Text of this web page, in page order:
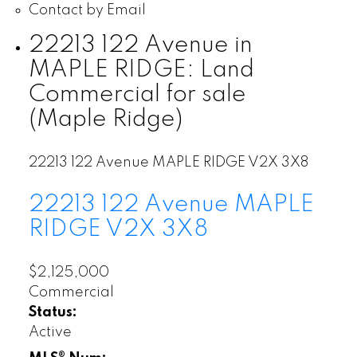
Contact by Email
22213 122 Avenue in
MAPLE RIDGE: Land
Commercial for sale
(Maple Ridge)
22213 122 Avenue MAPLE RIDGE V2X 3X8
22213 122 Avenue MAPLE
RIDGE V2X 3X8
$2,125,000
Commercial
Status:
Active